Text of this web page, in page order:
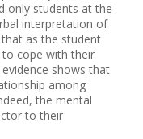
only students at the
interpretation of
as the student
cope with their
shows that
among
the mental
to their